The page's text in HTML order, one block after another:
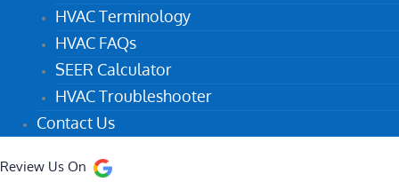
HVAC Terminology
HVAC FAQs
SEER Calculator
HVAC Troubleshooter
Contact Us
Review Us On